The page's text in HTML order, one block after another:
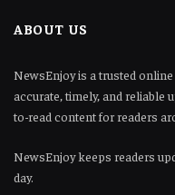
ABOUT US
NewsEnjoy is a trusted
accurate, timely, and reliable
to-read content for readers
NewsEnjoy keeps readers
day.